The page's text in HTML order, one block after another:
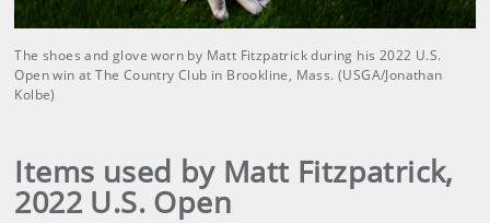
The shoes and glove worn by Matt Fitzpatrick during his 2022 U.S.
Open win at The Country Club in Brookline, Mass. (USGA/Jonathan
Kolbe)
Items used by Matt Fitzpatrick,
2022 U.S. Open